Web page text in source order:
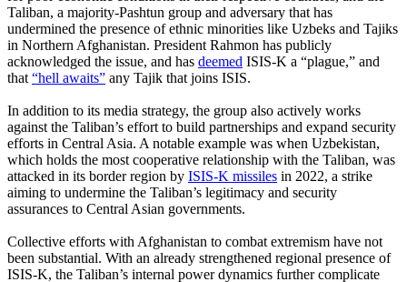
Taliban, a majority-Pashtun group and adversary that has
undermined the presence of ethnic minorities like Uzbeks and Tajiks
in Northern Afghanistan. President Rahmon has publicly
acknowledged the issue, and has deemed ISIS-K a “plague,” and
that “hell awaits” any Tajik that joins ISIS.
In addition to its media strategy, the group also actively works
against the Taliban’s effort to build partnerships and expand security
efforts in Central Asia. A notable example was when Uzbekistan,
which holds the most cooperative relationship with the Taliban, was
attacked in its border region by ISIS-K missiles in 2022, a strike
aiming to undermine the Taliban’s legitimacy and security
assurances to Central Asian governments.
Collective efforts with Afghanistan to combat extremism have not
been substantial. With an already strengthened regional presence of
ISIS-K, the Taliban’s internal power dynamics further complicate